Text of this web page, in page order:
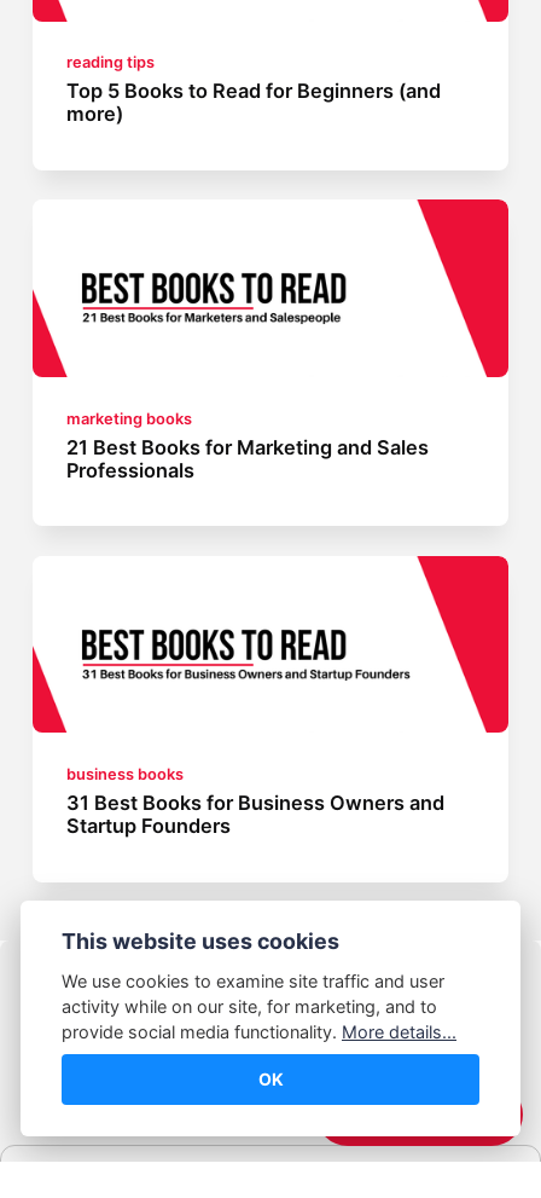
reading tips
Top 5 Books to Read for Beginners (and
more)
marketing books
21 Best Books for Marketing and Sales
Professionals
business books
31 Best Books for Business Owners and
Startup Founders
© Abhijeet Kumar
This website uses cookies
We use cookies to examine site traffic and user
activity while on our site, for marketing, and to
provide social media functionality. More details...
OK